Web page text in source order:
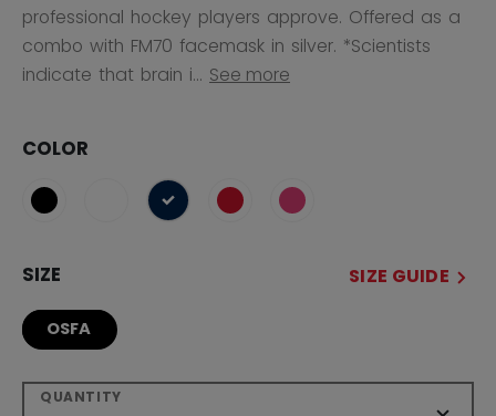
professional hockey players approve. Offered as a
combo with FM70 facemask in silver. *Scientists
indicate that brain i... See more
COLOR
selected
SIZE SIZE GUIDE
OSFA
QUANTITY